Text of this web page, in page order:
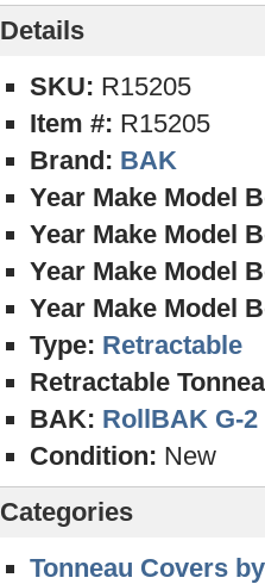
Details
SKU: R15205
Item #: R15205
Brand: BAK
Year Make Model
Year Make Model
Year Make Model
Year Make Model
Type: Retractable
Retractable
BAK: RollBAK G-2
Condition: New
Categories
Tonneau Covers